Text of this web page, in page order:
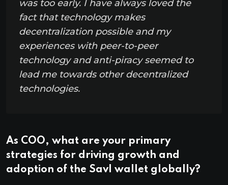
was too early. I have always loved the
fact that technology makes
decentralization possible and my
experiences with peer-to-peer
technology and anti-piracy seemed to
lead me towards other decentralized
technologies.
As COO, what are your primary
strategies for driving growth and
adoption of the Savl wallet globally?